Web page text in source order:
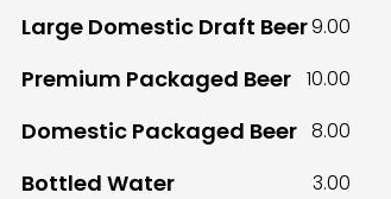
Large Domestic Draft Beer9.00
Premium Packaged Beer 10.00
Domestic Packaged Beer 8.00
Bottled Water 3.00